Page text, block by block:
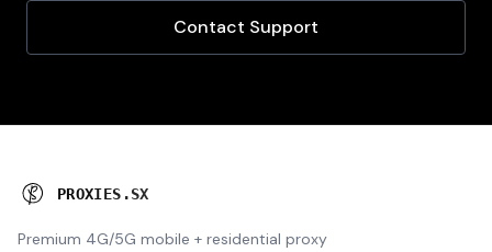
Contact Support
PROXIES .SX
Premium 4G/5G mobile + residential proxy